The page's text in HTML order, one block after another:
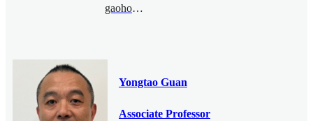
gaohonghao@bimsa.cn
Yongtao Guan
Associate Professor